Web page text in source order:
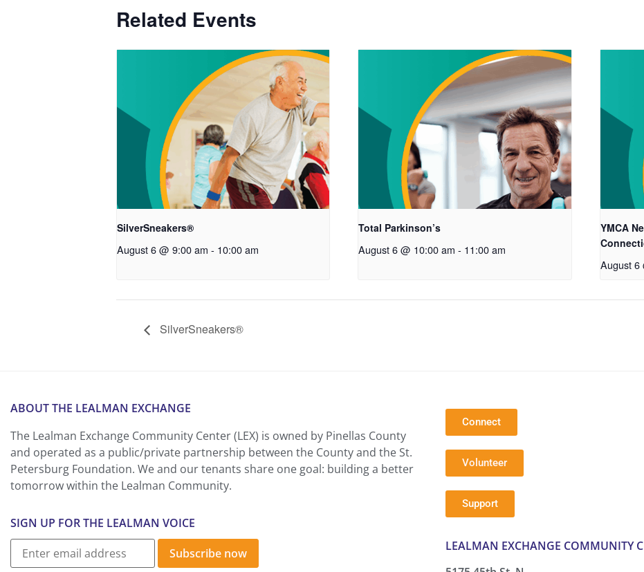
Related Events
SilverSneakers®
August 6 @ 9:00 am - 10:00 am
Total Parkinson’s
August 6 @ 10:00 am - 11:00 am
YMCA
August 6
SilverSneakers®
ABOUT THE LEALMAN EXCHANGE
The Lealman Exchange Community Center (LEX) is owned by Pinellas County
and operated as a public/private partnership between the County and the St.
Petersburg Foundation. We and our tenants share one goal: building a better
tomorrow within the Lealman Community.
SIGN UP FOR THE LEALMAN VOICE
Subscribe now
Connect
Volunteer
Support
LEALMAN EXCHANGE COMMUNITY